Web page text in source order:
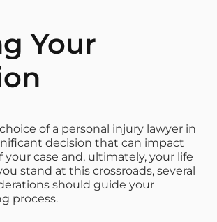
Your
of a personal injury lawyer in
decision that can impact
case and, ultimately, your life
stand at this crossroads, several
should guide your
process.